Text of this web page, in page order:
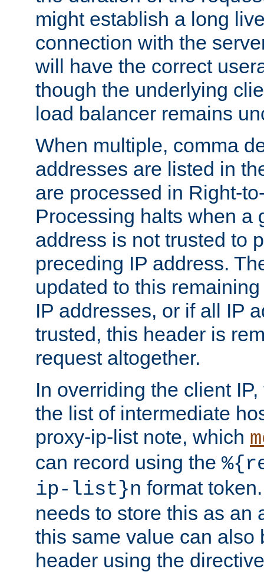
might establish a long
connection with the
will have the correct
though the underlying
load balancer remains
When multiple, comma
addresses are listed in
are processed in Right-
Processing halts when a
address is not trusted to
preceding IP address.
updated to this
IP addresses, or if all IP
trusted, this header is
request altogether.
In overriding the client
the list of intermediate
proxy-ip-list note, which
can record using the
ip-list}n format
needs to store this as an
this same value can also
header using the directive